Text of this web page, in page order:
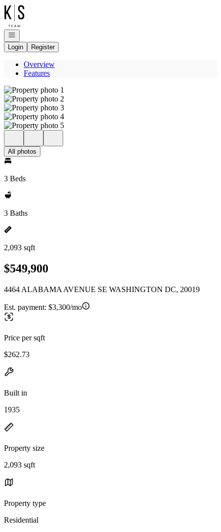
Go to: Homepage
Open navigation
Login
Register
Overview
Features
All photos
3 Beds
3 Baths
2,093 sqft
$549,900
4464 ALABAMA AVENUE SE WASHINGTON DC, 20019
Est. payment: $3,300/mo
Price per sqft
$262.73
Built in
1935
Property size
2,093 sqft
Property type
Residential